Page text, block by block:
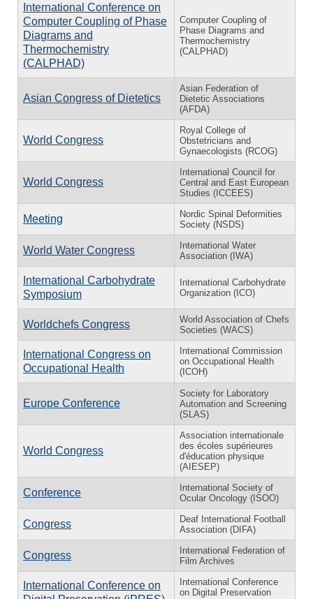
International Conference on
Computer Coupling of Phase
Diagrams and
Thermochemistry
(CALPHAD)
Computer Coupling of
Phase Diagrams and
Thermochemistry
(CALPHAD)
Asian Congress of Dietetics
Asian Federation of
Dietetic Associations
(AFDA)
World Congress
Royal College of
Obstetricians and
Gynaecologists (RCOG)
World Congress
International Council for
Central and East European
Studies (ICCEES)
Meeting
Nordic Spinal Deformities
Society (NSDS)
World Water Congress
International Water
Association (IWA)
International Carbohydrate
Symposium
International Carbohydrate
Organization (ICO)
Worldchefs Congress
World Association of Chefs
Societies (WACS)
International Congress on
Occupational Health
International Commission
on Occupational Health
(ICOH)
Europe Conference
Society for Laboratory
Automation and Screening
(SLAS)
World Congress
Association internationale
des écoles supérieures
d'éducation physique
(AIESEP)
Conference
International Society of
Ocular Oncology (ISOO)
Congress
Deaf International Football
Association (DIFA)
Congress
International Federation of
Film Archives
International Conference on
International Conference
on Digital Preservation